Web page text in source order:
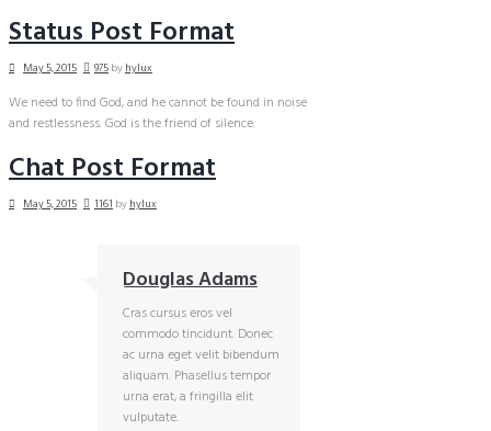
Status Post Format
May 5, 2015 975byhylux
We need to find God, and he cannot be found in noise
and restlessness. God is the friend of silence.
Chat Post Format
May 5, 2015 1161 byhylux
Douglas Adams
Cras cursus eros vel
commodo tincidunt. Donec
ac urna eget velit bibendum
aliquam. Phasellus tempor
urna erat, a fringilla elit
vulputate.